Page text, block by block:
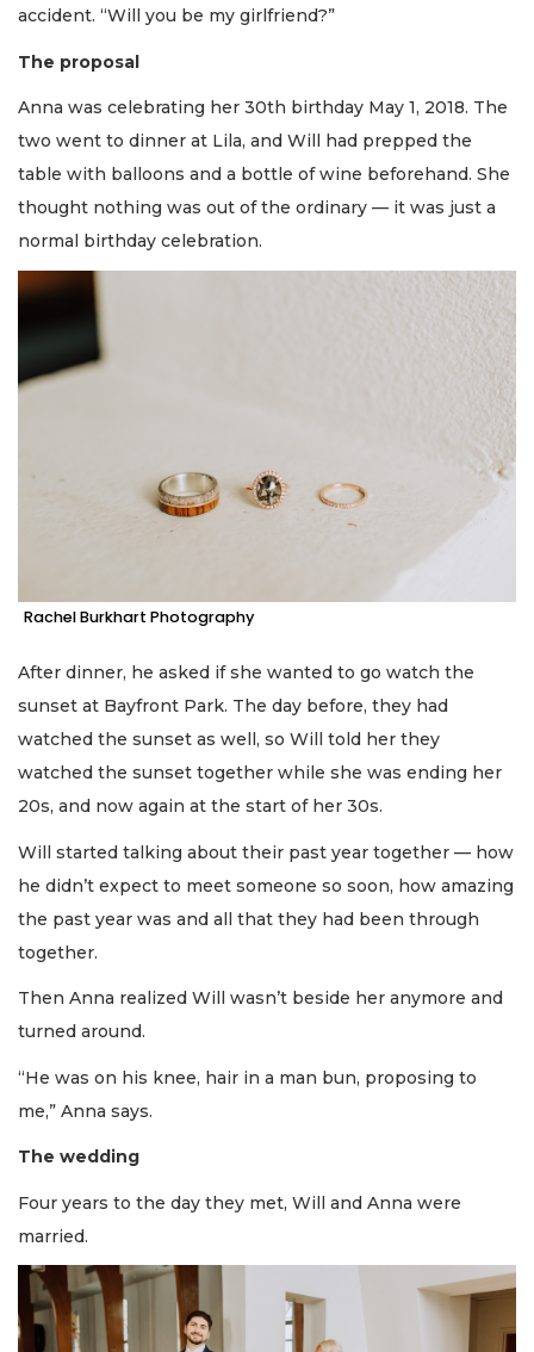
accident. “Will you be my girlfriend?”
The proposal
Anna was celebrating her 30th birthday May 1, 2018. The
two went to dinner at Lila, and Will had prepped the
table with balloons and a bottle of wine beforehand. She
thought nothing was out of the ordinary — it was just a
normal birthday celebration.
Rachel Burkhart Photography
After dinner, he asked if she wanted to go watch the
sunset at Bayfront Park. The day before, they had
watched the sunset as well, so Will told her they
watched the sunset together while she was ending her
20s, and now again at the start of her 30s.
Will started talking about their past year together — how
he didn’t expect to meet someone so soon, how amazing
the past year was and all that they had been through
together.
Then Anna realized Will wasn’t beside her anymore and
turned around.
“He was on his knee, hair in a man bun, proposing to
me,” Anna says.
The wedding
Four years to the day they met, Will and Anna were
married.